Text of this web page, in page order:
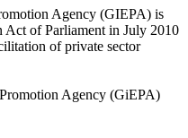
Agency (GIEPA) is
Act of Parliament in July 2010
of private sector
Agency (GiEPA)